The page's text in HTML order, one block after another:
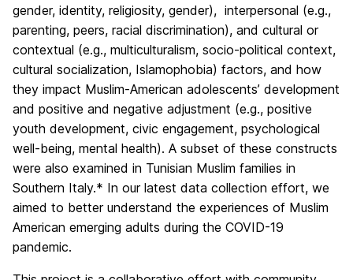
gender, identity, religiosity, gender), interpersonal (e.g.,
parenting, peers, racial discrimination), and cultural or
contextual (e.g., multiculturalism, socio-political context,
cultural socialization, Islamophobia) factors, and how
they impact Muslim-American adolescents’ development
and positive and negative adjustment (e.g., positive
youth development, civic engagement, psychological
well-being, mental health). A subset of these constructs
were also examined in Tunisian Muslim families in
Southern Italy.* In our latest data collection effort, we
aimed to better understand the experiences of Muslim
American emerging adults during the COVID-19
pandemic.